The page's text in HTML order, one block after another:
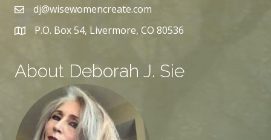
dj@wisewomencreate.com
P.O. Box 54, Livermore, CO 80536
About Deborah J. Sie